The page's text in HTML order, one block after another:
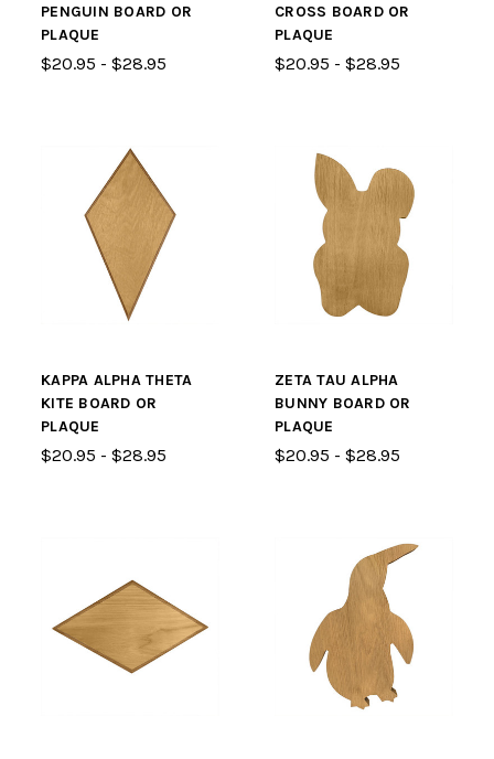
PENGUIN BOARD OR
PLAQUE
$20.95 - $28.95
CROSS BOARD OR
PLAQUE
$20.95 - $28.95
KAPPA ALPHA THETA
KITE BOARD OR
PLAQUE
$20.95 - $28.95
ZETA TAU ALPHA
BUNNY BOARD OR
PLAQUE
$20.95 - $28.95